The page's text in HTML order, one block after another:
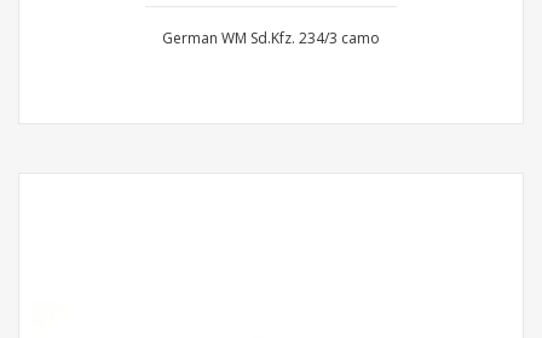
German WM Sd.Kfz. 234/3 camo